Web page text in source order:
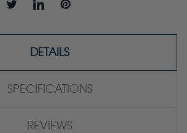
DETAILS
SPECIFICATIONS
REVIEWS